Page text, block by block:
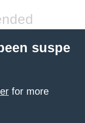
suspe
for more